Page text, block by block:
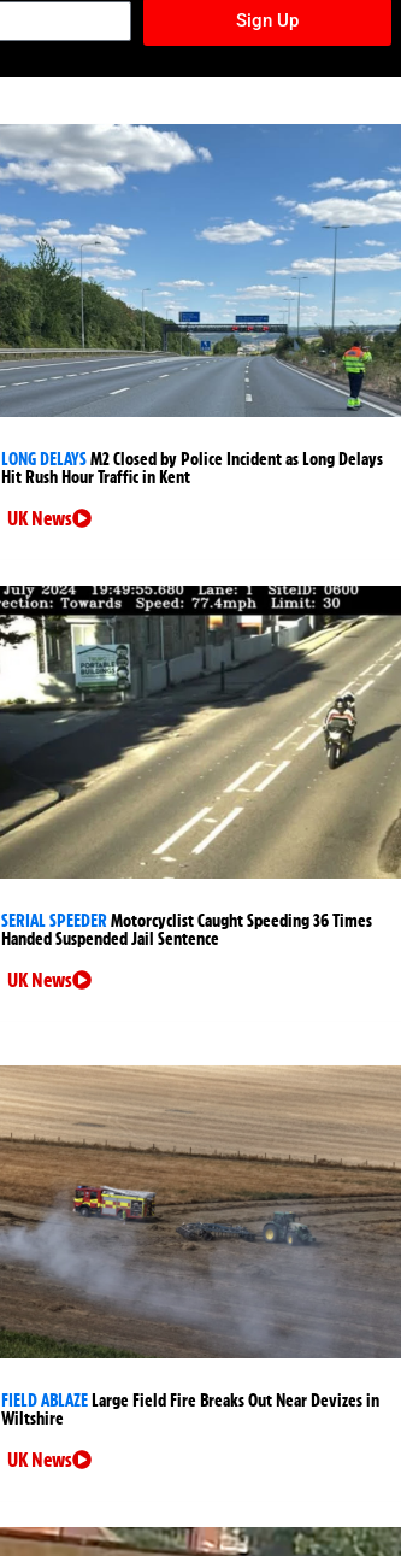
Sign Up
LONG DELAYSM2 Closed by Police Incident as Long Delays
Hit Rush Hour Traffic in Kent
UK News
SERIAL SPEEDERMotorcyclist Caught Speeding 36 Times
Handed Suspended Jail Sentence
UK News
FIELD ABLAZELarge Field Fire Breaks Out Near Devizes in
Wiltshire
UK News